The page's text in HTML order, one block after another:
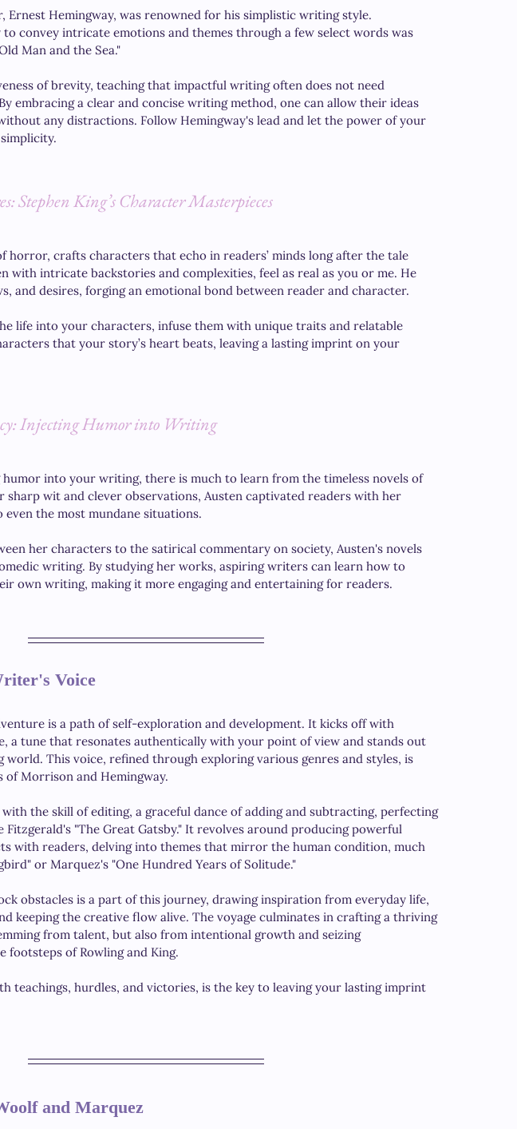
Ernest Hemingway, was renowned for his simplistic writing style.
convey intricate emotions and themes through a few select words was
Man and the Sea."
of brevity, teaching that impactful writing often does not need
embracing a clear and concise writing method, one can allow their ideas
any distractions. Follow Hemingway's lead and let the power of your
Stephen King’s Character Masterpieces
horror, crafts characters that echo in readers’ minds long after the tale
with intricate backstories and complexities, feel as real as you or me. He
and desires, forging an emotional bond between reader and character.
life into your characters, infuse them with unique traits and relatable
that your story’s heart beats, leaving a lasting imprint on your
Injecting Humor into Writing
into your writing, there is much to learn from the timeless novels of
sharp wit and clever observations, Austen captivated readers with her
the most mundane situations.
her characters to the satirical commentary on society, Austen's novels
writing. By studying her works, aspiring writers can learn how to
own writing, making it more engaging and entertaining for readers.
Voice
is a path of self-exploration and development. It kicks off with
a tune that resonates authentically with your point of view and stands out
This voice, refined through exploring various genres and styles, is
of Morrison and Hemingway.
the skill of editing, a graceful dance of adding and subtracting, perfecting
Fitzgerald's "The Great Gatsby." It revolves around producing powerful
with readers, delving into themes that mirror the human condition, much
or Marquez's "One Hundred Years of Solitude."
obstacles is a part of this journey, drawing inspiration from everyday life,
keeping the creative flow alive. The voyage culminates in crafting a thriving
from talent, but also from intentional growth and seizing
of Rowling and King.
teachings, hurdles, and victories, is the key to leaving your lasting imprint
and Marquez